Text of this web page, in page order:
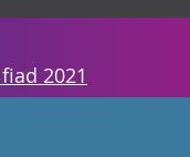
2021